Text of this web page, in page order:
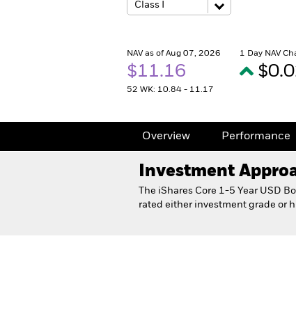
NAV as of Aug 07, 2026
$11.16
52 WK: 10.84 - 11.17
1 Day NAV
Overview Performance
Investment
The iShares Core 1-5 Year USD
rated either investment grade or